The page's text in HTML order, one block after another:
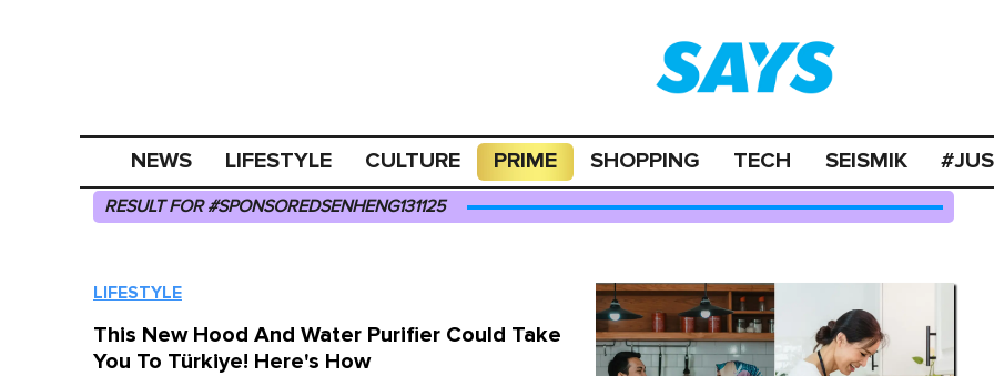
NEWS LIFESTYLE CULTURE PRIME SHOPPING TECH SEISMIK
RESULT FOR #SPONSOREDSENHENG131125
LIFESTYLE
This New Hood And Water Purifier Could Take
You To Türkiye! Here's How